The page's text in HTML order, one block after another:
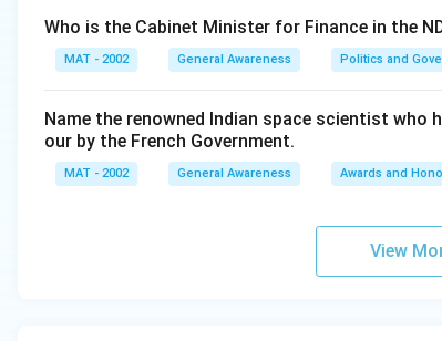
Who is the Cabinet Minister for Finance in the
MAT - 2002 General Awareness Politics and
Name the renowned Indian space scientist who
our by the French Government.
MAT - 2002 General Awareness Awards and
View